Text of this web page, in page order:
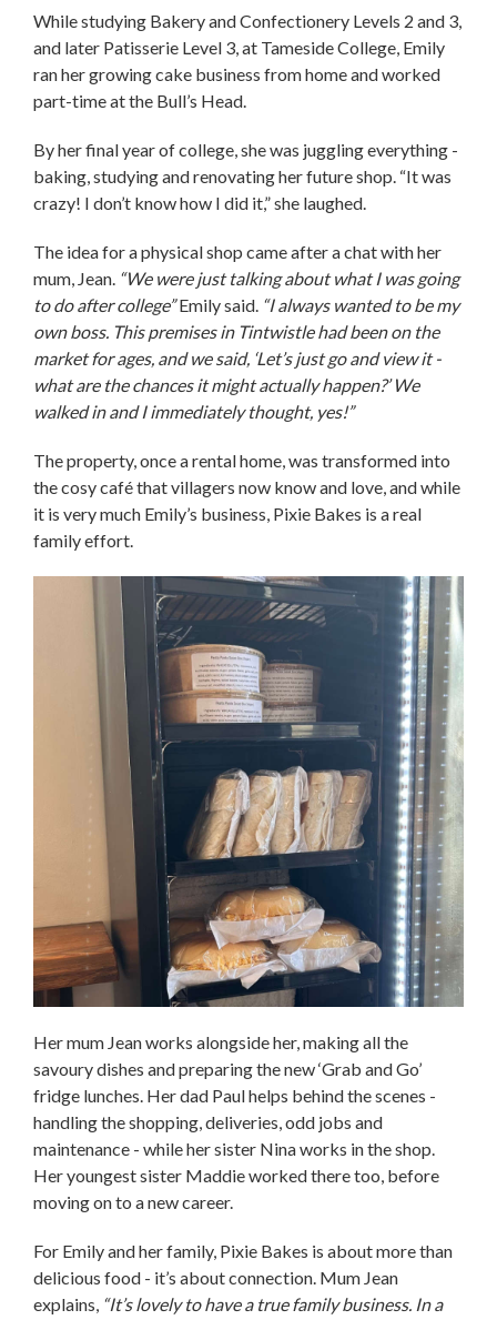
While studying Bakery and Confectionery Levels 2 and 3,
and later Patisserie Level 3, at Tameside College, Emily
ran her growing cake business from home and worked
part-time at the Bull’s Head.
By her final year of college, she was juggling everything -
baking, studying and renovating her future shop. “It was
crazy! I don’t know how I did it,” she laughed.
The idea for a physical shop came after a chat with her
mum, Jean. “We were just talking about what I was going
to do after college”Emily said. “I always wanted to be my
own boss. This premises in Tintwistle had been on the
market for ages, and we said, ‘Let’s just go and view it -
what are the chances it might actually happen?’ We
walked in and I immediately thought, yes!”
The property, once a rental home, was transformed into
the cosy café that villagers now know and love, and while
it is very much Emily’s business, Pixie Bakes is a real
family effort.
Her mum Jean works alongside her, making all the
savoury dishes and preparing the new ‘Grab and Go’
fridge lunches. Her dad Paul helps behind the scenes -
handling the shopping, deliveries, odd jobs and
maintenance - while her sister Nina works in the shop.
Her youngest sister Maddie worked there too, before
moving on to a new career.
For Emily and her family, Pixie Bakes is about more than
delicious food - it’s about connection. Mum Jean
explains, “It’s lovely to have a true family business. In a